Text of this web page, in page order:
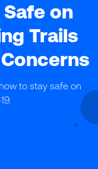
on
Trails
to stay safe on